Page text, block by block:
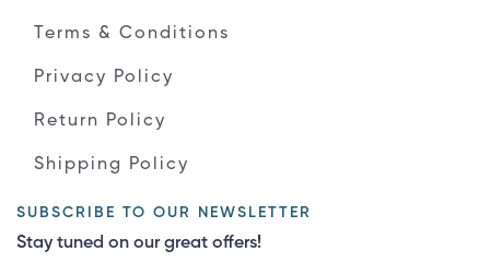
Terms & Conditions
Privacy Policy
Return Policy
Shipping Policy
SUBSCRIBE TO OUR NEWSLETTER
Stay tuned on our great offers!